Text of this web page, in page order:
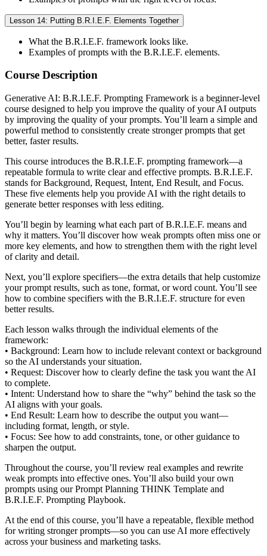
Lesson 14: Putting B.R.I.E.F. Elements Together
What the B.R.I.E.F. framework looks like.
Examples of prompts with the B.R.I.E.F. elements.
Course Description
Generative AI: B.R.I.E.F. Prompting Framework is a beginner-level
course designed to help you improve the quality of your AI outputs
by improving the quality of your prompts. You’ll learn a simple and
powerful method to consistently create stronger prompts that get
better, faster results.
This course introduces the B.R.I.E.F. prompting framework—a
repeatable formula to write clear and effective prompts. B.R.I.E.F.
stands for Background, Request, Intent, End Result, and Focus.
These five elements help you provide AI with the right details to
generate better responses with less editing.
You’ll begin by learning what each part of B.R.I.E.F. means and
why it matters. You’ll discover how weak prompts often miss one or
more key elements, and how to strengthen them with the right level
of clarity and detail.
Next, you’ll explore specifiers—the extra details that help customize
your prompt results, such as tone, format, or word count. You’ll see
how to combine specifiers with the B.R.I.E.F. structure for even
better results.
Each lesson walks through the individual elements of the
framework:
• Background: Learn how to include relevant context or background
so the AI understands your situation.
• Request: Discover how to clearly define the task you want the AI
to complete.
• Intent: Understand how to share the “why” behind the task so the
AI aligns with your goals.
• End Result: Learn how to describe the output you want—
including format, length, or style.
• Focus: See how to add constraints, tone, or other guidance to
sharpen the output.
Throughout the course, you’ll review real examples and rewrite
weak prompts into effective ones. You’ll also build your own
prompts using our Prompt Planning THINK Template and
B.R.I.E.F. Prompting Playbook.
At the end of this course, you’ll have a repeatable, flexible method
for writing stronger prompts—so you can use AI more effectively
across your business and marketing tasks.